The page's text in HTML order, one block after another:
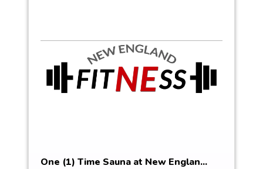
One (1) Time Sauna at New Englan...